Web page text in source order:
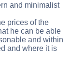
and minimalist
prices of the
he can be able
and within
and where it is